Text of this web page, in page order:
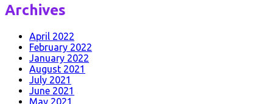
Archives
April 2022
February 2022
January 2022
August 2021
July 2021
June 2021
May 2021